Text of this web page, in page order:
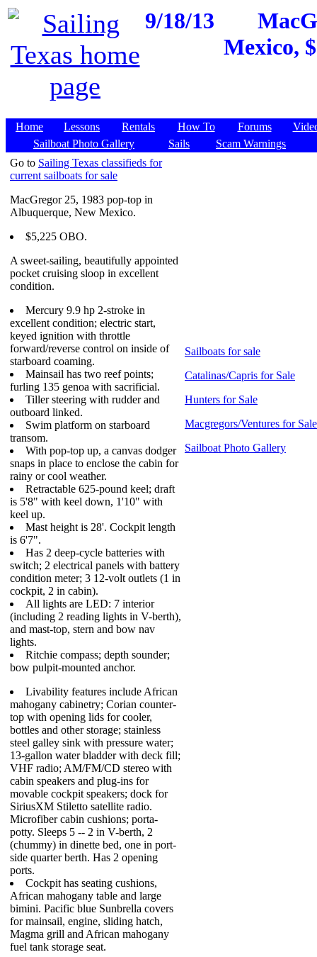
9/18/13
Mexico,
Home Lessons Rentals How To Forums
Sailboat Photo Gallery
Sails
Scam Warnings
Go to Sailing Texas classifieds for
current sailboats for sale
MacGregor 25, 1983 pop-top in
Albuquerque, New Mexico.
$5,225 OBO.
A sweet-sailing, beautifully appointed
pocket cruising sloop in excellent
condition.
Mercury 9.9 hp 2-stroke in
excellent condition; electric start,
keyed ignition with throttle
forward/reverse control on inside of
starboard coaming.
Mainsail has two reef points;
furling 135 genoa with sacrificial.
Tiller steering with rudder and
outboard linked.
Swim platform on starboard
transom.
With pop-top up, a canvas dodger
snaps in place to enclose the cabin for
rainy or cool weather.
Retractable 625-pound keel; draft
is 5'8" with keel down, 1'10" with
keel up.
Mast height is 28'. Cockpit length
is 6'7".
Has 2 deep-cycle batteries with
switch; 2 electrical panels with battery
condition meter; 3 12-volt outlets (1 in
cockpit, 2 in cabin).
All lights are LED: 7 interior
(including 2 reading lights in V-berth),
and mast-top, stern and bow nav
lights.
Ritchie compass; depth sounder;
bow pulpit-mounted anchor.
Livability features include African
mahogany cabinetry; Corian counter-
top with opening lids for cooler,
bottles and other storage; stainless
steel galley sink with pressure water;
13-gallon water bladder with deck fill;
VHF radio; AM/FM/CD stereo with
cabin speakers and plug-ins for
movable cockpit speakers; dock for
SiriusXM Stiletto satellite radio.
Microfiber cabin cushions; porta-
potty. Sleeps 5 -- 2 in V-berth, 2
(chummy) in dinette bed, one in port-
side quarter berth. Has 2 opening
ports.
Cockpit has seating cushions,
African mahogany table and large
bimini. Pacific blue Sunbrella covers
for mainsail, engine, sliding hatch,
Magma grill and African mahogany
fuel tank storage seat.
Sailboats for sale
Catalinas/Capris for Sale
Hunters for Sale
Macgregors/Ventures for Sale
Sailboat Photo Gallery